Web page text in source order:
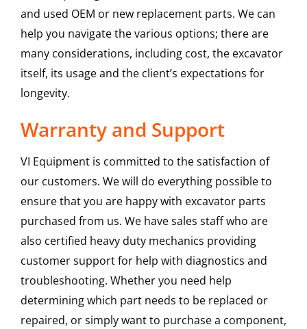
and used OEM or new replacement parts. We can
help you navigate the various options; there are
many considerations, including cost, the excavator
itself, its usage and the client’s expectations for
longevity.
Warranty and Support
VI Equipment is committed to the satisfaction of
our customers. We will do everything possible to
ensure that you are happy with excavator parts
purchased from us. We have sales staff who are
also certified heavy duty mechanics providing
customer support for help with diagnostics and
troubleshooting. Whether you need help
determining which part needs to be replaced or
repaired, or simply want to purchase a component,